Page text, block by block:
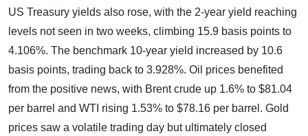
US Treasury yields also rose, with the 2-year yield reaching
levels not seen in two weeks, climbing 15.9 basis points to
4.106%. The benchmark 10-year yield increased by 10.6
basis points, trading back to 3.928%. Oil prices benefited
from the positive news, with Brent crude up 1.6% to $81.04
per barrel and WTI rising 1.53% to $78.16 per barrel. Gold
prices saw a volatile trading day but ultimately closed